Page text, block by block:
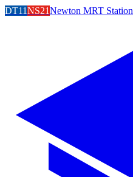
DT11NS21Newton MRT Station